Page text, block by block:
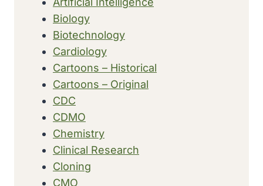
Biology
Biotechnology
Cardiology
Cartoons – Historical
Cartoons – Original
CDC
CDMO
Chemistry
Clinical Research
Cloning
CMO